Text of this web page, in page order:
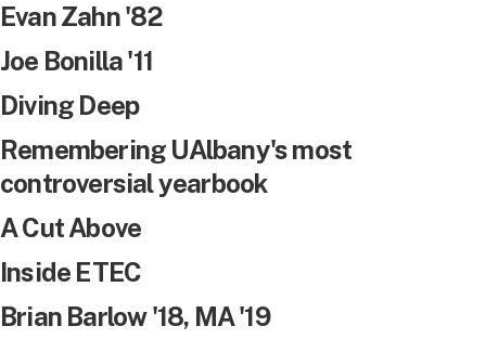
Evan Zahn '82
Joe Bonilla '11
Diving Deep
Remembering UAlbany's most
controversial yearbook
A Cut Above
Inside ETEC
Brian Barlow '18, MA '19